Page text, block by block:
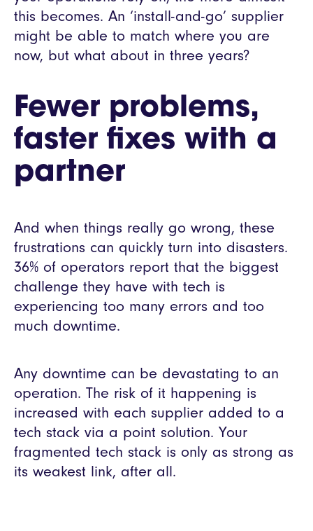
this becomes. An ‘install-and-go’ supplier
might be able to match where you are
now, but what about in three years?
Fewer problems,
faster fixes with a
partner
And when things really go wrong, these
frustrations can quickly turn into disasters.
36% of operators report that the biggest
challenge they have with tech is
experiencing too many errors and too
much downtime.
Any downtime can be devastating to an
operation. The risk of it happening is
increased with each supplier added to a
tech stack via a point solution. Your
fragmented tech stack is only as strong as
its weakest link, after all.